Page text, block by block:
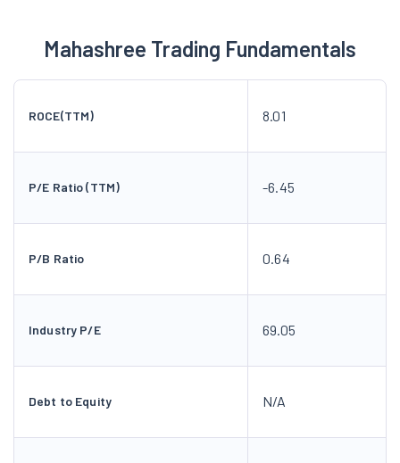
Mahashree Trading Fundamentals
ROCE(TTM) 8.01
P/E Ratio (TTM) -6.45
P/B Ratio 0.64
Industry P/E 69.05
Debt to Equity N/A